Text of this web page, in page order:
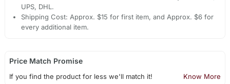
UPS, DHL.
Shipping Cost: Approx. $15 for first item, and Approx. $6 for
every additional item.
Price Match Promise
If you find the product for less we'll match it! Know More